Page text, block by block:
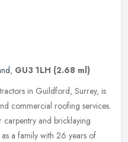
, GU3 1LH (2.68 ml)
in Guildford, Surrey, is
commercial roofing services.
and bricklaying
as a family with 26 years of